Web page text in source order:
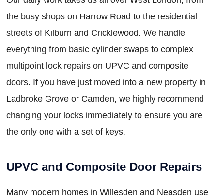
the busy shops on Harrow Road to the residential
streets of Kilburn and Cricklewood. We handle
everything from basic cylinder swaps to complex
multipoint lock repairs on UPVC and composite
doors. If you have just moved into a new property in
Ladbroke Grove or Camden, we highly recommend
changing your locks immediately to ensure you are
the only one with a set of keys.
UPVC and Composite Door Repairs
Many modern homes in Willesden and Neasden use